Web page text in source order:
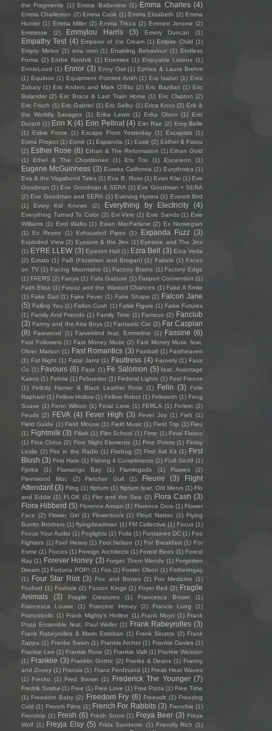
the Fragments (1) Emma Ballantine (1) Emma Charles (4)
Emma Charleston (2) Emma Cook (1) Emma Elisabeth (2) Emma
Hunter (1) Emma Miller (2) Emma Tricca (2) Emmett Jerome (2)
Emmrose
(2) Emmylou Harris (3) Emory Duncan (1)
Empathy Test (4) Emperor of Ice Cream (1) Empire Child (1)
Empty Melon (1) ena mori (1) Enabling Behaviour (1) Endless
Forms (2) Endre Nordvik (1) Enemies (1) Enjoyable Listens (1)
EnnieLoud (1) Ennor (3) Enny Owl (1) Ephixa & Laura Brehm
(1) Equinox (1) Equipment Pointed Ankh (1) Era Isabel (1) Erez
Zobary (1) Eric Anders and Mark O'Bitz (2) Eric Bazilian (1) Eric
Bolander (2) Eric Brace & Last Train Home (1) Eric Clapton (2)
Eric Frisch (1) Eric Gabriel (1) Eric Selby (1) Erica Knox (2) Erik &
the Worldly Savages (1) Erika Lewis (1) Erika Olson (1)
Erin
Durant (1) Erin K (4) Erin Pellnat (4) Erin Rae (2) Erny Belle
(1)
Esbie Fonte (1) Escape From Yesterday (1) Escapists (1)
Esma Project (1) Esmé (1) Espanola (1) Essie (2) Esther & Fatou
(2) Esther Rose (6) Ethan & The Reformation (1) Ethan Gold
(1)
Ethel & The Chordtones (1) Ets Trio (1) Eucereon (1)
Eugene McGuinness (3) Eureka California (2) Eurythmics (1)
Eva & the Vagabond Tales (1) Eva B. Ross (1) Evan Klar (1) Eve
Goodman (1) Eve Goodman & SERA (1) Eve Goodman + SERA
(2) Eve Goodman and SERA (1) Evening Hymns (1) Everett Bird
(1)
Every Kid Knows (2) Everything by Electricity (4)
Everything Turned To Color (2) Evi Vine (1) Evie Sands (1) Evie
Williams (1) Evol Walks (1) Ewan MacFarlane (2) Ex Norwegian
(1)
Ex Reyes (1) Exhausted Pipes (1) Expanda Fuzz (3)
Exploded View (2) Eyesore & the Jinx (1) Eyesore and The Jinx
(1) EYRE LLEW (3) Eyreton Hall (1) Ezra Bell (3) Ezra Veda
(2) Ezrato (1) FaB (Fitzsimon and Brogan) (1) Fabels (1) Faces
on TV (1) Facing Mountains (1) Factory Brains (1) Factory Edge
(1) FAERS (2) Faeya (1) Fafa Galoure (1) Fairport Convention (1)
Faith Eliza (1) Faiyaz and the Wasted Chances (1) Fake A Smile
(1) Fake Dad (1) Fake Fever (1) Fake Shape (2) Falcon Jane
(5) Falling You (1) Fallon Cush (1) False Figure (1) False Futures
(1) Family And Friends (1) Family Time (1) Famous (2) Fanclub
(3) Fanny and the Atta Boys (1) Fantastic Cat (2) Far Caspian
(8) Farewood (1) Farveblind feat. Emmeline (1) Fassine (6)
Fast Followers (1) Fast Money Music (2) Fast Money Music feat.
Oliver Marson (1) Fast Romantics (3) Fastball (1) Fastheaven
(1) Fat Night (1) Fatal Jamz (1) Faultress (4) Fauvely (1) Faux
Co (1) Favours (6) Faye (1) Fe Salomon (5) feat. Avantage
Kairos (1) Febria (1) Febueder (1) Federal Lights (1) Feel Freeze
(1)
Felicity Hamer & Black Leather Rose (1) Felin (3)
Felix
Raphael (1) Fellow Hollow (1) Fellow Robot (1) Feltworth (1) Feng
Suave (1) Fenn Wilson (1) Feral Love (1) FERLA (1) Ferlein (2)
Feuds (2) FEVA (4) Fever High (3) Fever Joy (1) Fieh (1)
Field Guide (1) Field Mouse (1) Field Music (1) Field Trip (1) Fieu
(1) Fightmilk (3) Filiah (1) Film School (1) Fime (1) Final Fiasco
(1) Fine China (2) Fine Night Elements (1) Fine Points (1) Finlay
Leslie (2) Fire in the Radio (1) Firebug (2) First Aid Kit (1) First
Blush (3) First Hate (1) Fishing 4 Compliments (2) Fïx8:Sëd8 (1)
Fjorka
(1) Flamango Bay (1) Flamingods (1) Flawes
(2)
Fleetwood Mac
(2) Fletcher Gull (1) Fleurie (3)
Flight
Attendant (3) Fling (1) flipturn (1) flipturn feat. Old Mervs (1) Flo
and Eddie (1) FLOK (1) Flor and the Sea (2) Flora Cash (3)
Flora Hibberd (5) Florence Arman (1) Florence Dore (1) Flower
Face (2) Flower Girl (1) Flowertruck (1) Floyd Nation (1) Flying
Burrito Brothers (1) flyingdeadman (1) FM Collective (1) Focus (1)
Focus Your Audio (1) Foglights (1) Folia (1) Fontaines DC (1) Foo
Fighters (1) Fool Heavy (1) Fool Nelson (1) For Breakfast (1) For
Esme (1) Forces (1) Foreign Architects (1) Forest Bees (1) Forest
Ray (1) Forever Honey (3) Forget Them Wendy (1) Forgotten
Dream (1) Fortuna POP! (1) Fos (1) Foster Olson (1) Fotheringay
(1) Four Star Riot (3) Fox and Bones (1) Fox Medicine (1)
Foxford (1) Foxhole (2) Foxton Kings (1) Foyer Red (2) Fragile
Animals
(3) Fragile Creatures (1) Francesca Brown
(1)
Francesca Louise
(1) Francine Honey (2) Francis Lung
(1)
Francobollo (1) Frank Mighty's Hotline (1) Frank Moyo (1) Frank
Popp Ensemble feat. Paul Weller (1) Frank Rabeyrolles (3)
Frank Rabeyrolles & Marin Esteban (1) Frank Sinatra (2) Frank
Zappa (1) Franke Swain (1) Frankie Archer (1) Frankie Davies (1)
Frankie Lee (1) Frankie Rose (2) Frankie Valli (1) Frankie Wesson
(1) Frankiie (3) Franklin Gothic (2) Franks & Deans (1) Franny
and Zooey (1) Fransis (1) Franz Ferdinand (1) Freak Heat Waves
(1) Frecko (1) Fred Brown (1) Frederick The Younger (7)
Fredrik Svabø (1) Free (1) Free Love (1) Free Pizza (1) Free Time
(1) Freedom Baby (2) Freedom Fry (6) Freevolt (1) Freezing
Cold (1) French Films (1) French For Rabbits (3) Frenchie (1)
Frenship (1) Fresh (6) Fresh Snow (1) Freya Beer (3) Freya
Wolf (1) Freyja Elsy (5) Frida Sundemo (1) Friendly Rich (1)